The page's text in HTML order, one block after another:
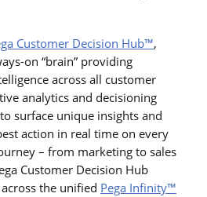
Customer Decision Hub™,
on “brain” providing
across all customer
analytics and decisioning
surface unique insights and
action in real time on every
– from marketing to sales
Customer Decision Hub
the unified Pega Infinity™